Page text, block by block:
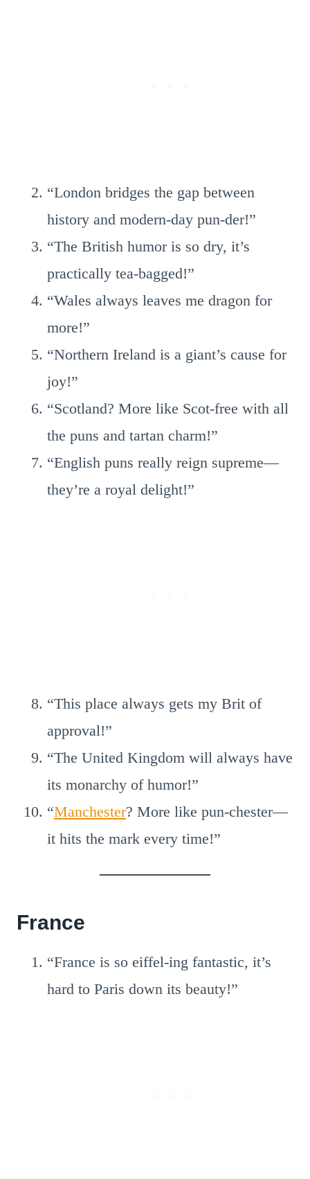
“London bridges the gap between
history and modern-day pun-der!”
“The British humor is so dry, it’s
practically tea-bagged!”
“Wales always leaves me dragon for
more!”
“Northern Ireland is a giant’s cause for
joy!”
“Scotland? More like Scot-free with all
the puns and tartan charm!”
“English puns really reign supreme—
they’re a royal delight!”
“This place always gets my Brit of
approval!”
“The United Kingdom will always have
its monarchy of humor!”
“Manchester? More like pun-chester—
it hits the mark every time!”
France
“France is so eiffel-ing fantastic, it’s
hard to Paris down its beauty!”